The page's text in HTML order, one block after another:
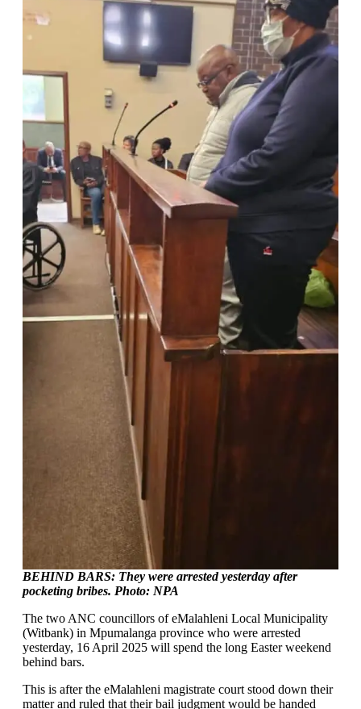
BEHIND BARS: They were arrested yesterday after
pocketing bribes. Photo: NPA
The two ANC councillors of eMalahleni Local Municipality
(Witbank) in Mpumalanga province who were arrested
yesterday, 16 April 2025 will spend the long Easter weekend
behind bars.
This is after the eMalahleni magistrate court stood down their
matter and ruled that their bail judgment would be handed